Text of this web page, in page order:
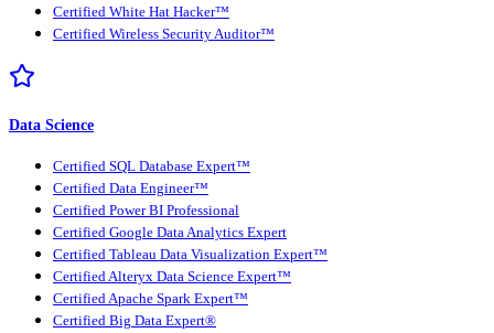
Certified White Hat Hacker™
Certified Wireless Security Auditor™
Data Science
Certified SQL Database Expert™
Certified Data Engineer™
Certified Power BI Professional
Certified Google Data Analytics Expert
Certified Tableau Data Visualization Expert™
Certified Alteryx Data Science Expert™
Certified Apache Spark Expert™
Certified Big Data Expert®